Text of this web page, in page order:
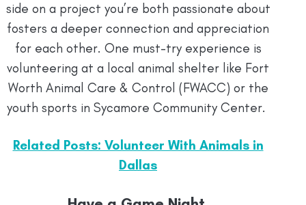
side on a project you’re both passionate about
fosters a deeper connection and appreciation
for each other. One must-try experience is
volunteering at a local animal shelter like Fort
Worth Animal Care & Control (FWACC) or the
youth sports in Sycamore Community Center.
Related Posts: Volunteer With Animals in
Dallas